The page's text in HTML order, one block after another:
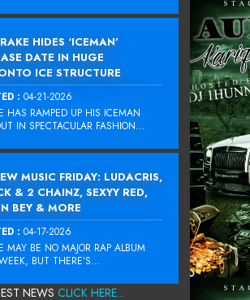
HIDES ‘ICEMAN’
DATE IN HUGE
ICE STRUCTURE
: 04-21-2026
HAS RAMPED UP HIS ICEMAN
IN SPECTACULAR FASHION...
MUSIC FRIDAY: LUDACRIS,
& 2 CHAINZ, SEXYY RED,
BEY & MORE
: 04-17-2026
MAY BE NO MAJOR RAP ALBUM
BUT THERE’S...
NEWS CLICK HERE...